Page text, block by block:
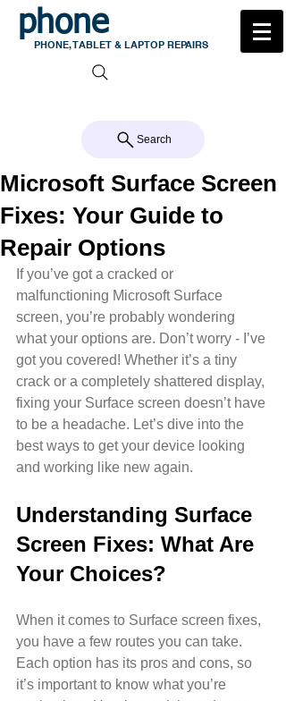
phonemedic
PHONE, TABLET & LAPTOP REPAIRS
Search
Microsoft Surface Screen
Fixes: Your Guide to
Repair Options
If you’ve got a cracked or
malfunctioning Microsoft Surface
screen, you’re probably wondering
what your options are. Don’t worry - I’ve
got you covered! Whether it’s a tiny
crack or a completely shattered display,
fixing your Surface screen doesn’t have
to be a headache. Let’s dive into the
best ways to get your device looking
and working like new again.
Understanding Surface
Screen Fixes: What Are
Your Choices?
When it comes to Surface screen fixes,
you have a few routes you can take.
Each option has its pros and cons, so
it’s important to know what you’re